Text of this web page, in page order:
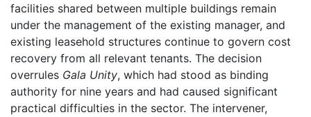
facilities shared between multiple buildings remain
under the management of the existing manager, and
existing leasehold structures continue to govern cost
recovery from all relevant tenants. The decision
overrules Gala Unity, which had stood as binding
authority for nine years and had caused significant
practical difficulties in the sector. The intervener,